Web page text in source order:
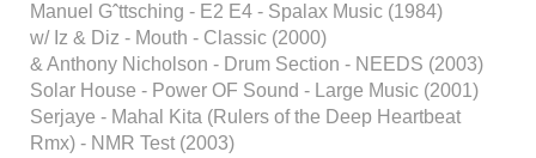
Manuel Gˆttsching - E2 E4 - Spalax Music (1984)
w/ Iz & Diz - Mouth - Classic (2000)
& Anthony Nicholson - Drum Section - NEEDS (2003)
Solar House - Power OF Sound - Large Music (2001)
Serjaye - Mahal Kita (Rulers of the Deep Heartbeat
Rmx) - NMR Test (2003)